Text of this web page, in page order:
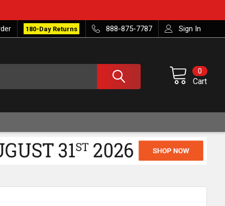
180-Day Returns 888-875-7787 Sign In
Cart
0